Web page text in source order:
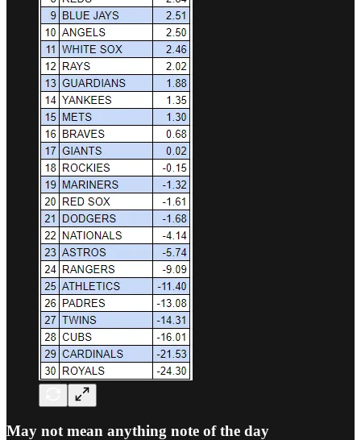
May not mean anything note of the day